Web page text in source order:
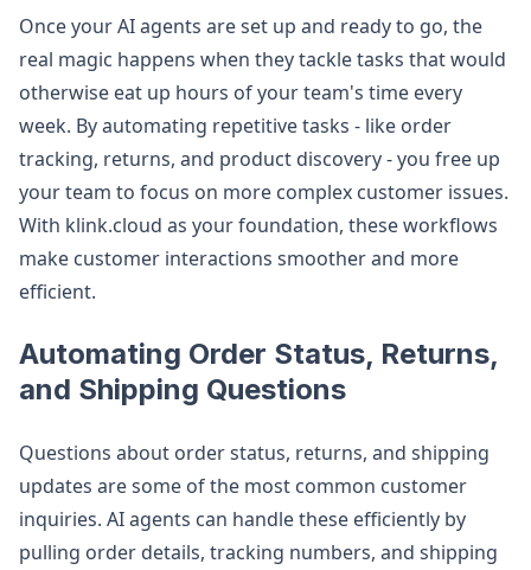
Once your AI agents are set up and ready to go, the
real magic happens when they tackle tasks that would
otherwise eat up hours of your team's time every
week. By automating repetitive tasks - like order
tracking, returns, and product discovery - you free up
your team to focus on more complex customer issues.
With klink.cloud as your foundation, these workflows
make customer interactions smoother and more
efficient.
Automating Order Status, Returns,
and Shipping Questions
Questions about order status, returns, and shipping
updates are some of the most common customer
inquiries. AI agents can handle these efficiently by
pulling order details, tracking numbers, and shipping